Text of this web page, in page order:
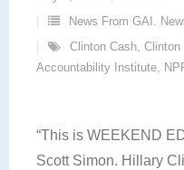
News From GAI.
Clinton Cash Clinton
Accountability Institute
“This is WEEKEND
Scott Simon. Hillary